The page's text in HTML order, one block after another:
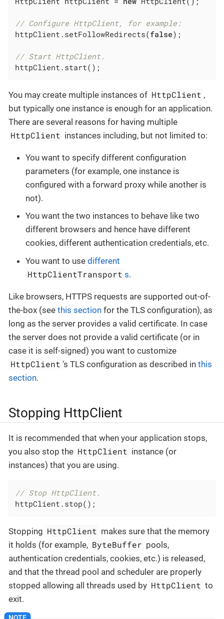
// Configure HttpClient, for example:
httpClient.setFollowRedirects(false);
// Start HttpClient.
httpClient.start();
You may create multiple instances of HttpClient ,
but typically one instance is enough for an application.
There are several reasons for having multiple
HttpClient instances including, but not limited to:
You want to specify different configuration
parameters (for example, one instance is
configured with a forward proxy while another is
not).
You want the two instances to behave like two
different browsers and hence have different
cookies, different authentication credentials, etc.
You want to use different
HttpClientTransport s.
Like browsers, HTTPS requests are supported out-of-
the-box (see this section for the TLS configuration), as
long as the server provides a valid certificate. In case
the server does not provide a valid certificate (or in
case it is self-signed) you want to customize
HttpClient 's TLS configuration as described inthis
section.
Stopping HttpClient
It is recommended that when your application stops,
you also stop the HttpClient instance (or
instances) that you are using.
// Stop HttpClient.
httpClient.stop();
Stopping HttpClient makes sure that the memory
it holds (for example, ByteBuffer pools,
authentication credentials, cookies, etc.) is released,
and that the thread pool and scheduler are properly
stopped allowing all threads used by HttpClient to
exit.